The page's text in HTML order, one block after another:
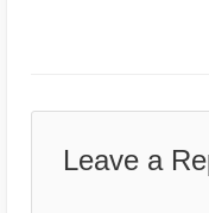
Leave a